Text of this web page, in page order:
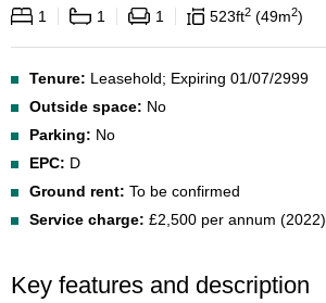
1
1 1 523ft2 49m2
Tenure: Leasehold; Expiring 01/07/2999
Outside space: No
Parking: No
EPC: D
Ground rent: To be confirmed
Service charge: £2,500 per annum (2022)
Key features and description